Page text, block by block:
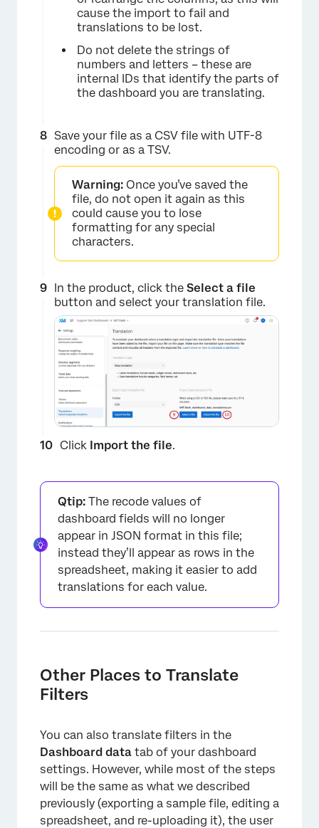
×
cause the import to fail and
translations to be lost.
Do not delete the strings of
numbers and letters – these are
internal IDs that identify the parts of
the dashboard you are translating.
Save your file as a CSV file with UTF-8
encoding or as a TSV.
Warning: Once you’ve saved the
file, do not open it again as this
could cause you to lose
formatting for any special
characters.
In the product, click the Select a file
button and select your translation file.
Click Import the file.
Qtip: The recode values of
dashboard fields will no longer
appear in JSON format in this file;
instead they’ll appear as rows in the
spreadsheet, making it easier to add
translations for each value.
Other Places to Translate
Filters
You can also translate filters in the
Dashboard data tab of your dashboard
settings. However, while most of the steps
will be the same as what we described
previously (exporting a sample file, editing a
spreadsheet, and re-uploading it), the user